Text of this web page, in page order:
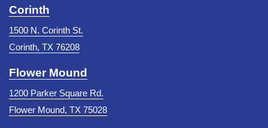
Corinth
1500 N. Corinth St.
Corinth, TX 76208
Flower Mound
1200 Parker Square Rd.
Flower Mound, TX 75028